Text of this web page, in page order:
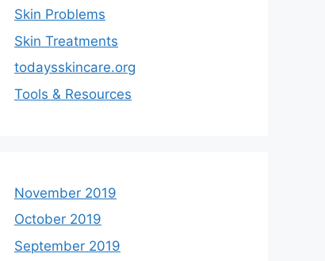
Skin Problems
Skin Treatments
todaysskincare.org
Tools & Resources
November 2019
October 2019
September 2019